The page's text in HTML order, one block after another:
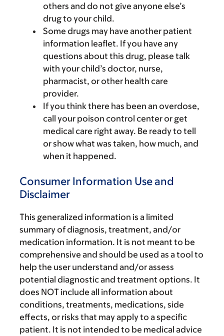
others and do not give anyone else’s
drug to your child.
Some drugs may have another patient
information leaflet. If you have any
questions about this drug, please talk
with your child’s doctor, nurse,
pharmacist, or other health care
provider.
If you think there has been an overdose,
call your poison control center or get
medical care right away. Be ready to tell
or show what was taken, how much, and
when it happened.
Consumer Information Use and
Disclaimer
This generalized information is a limited
summary of diagnosis, treatment, and/or
medication information. It is not meant to be
comprehensive and should be used as a tool to
help the user understand and/or assess
potential diagnostic and treatment options. It
does NOT include all information about
conditions, treatments, medications, side
effects, or risks that may apply to a specific
patient. It is not intended to be medical advice